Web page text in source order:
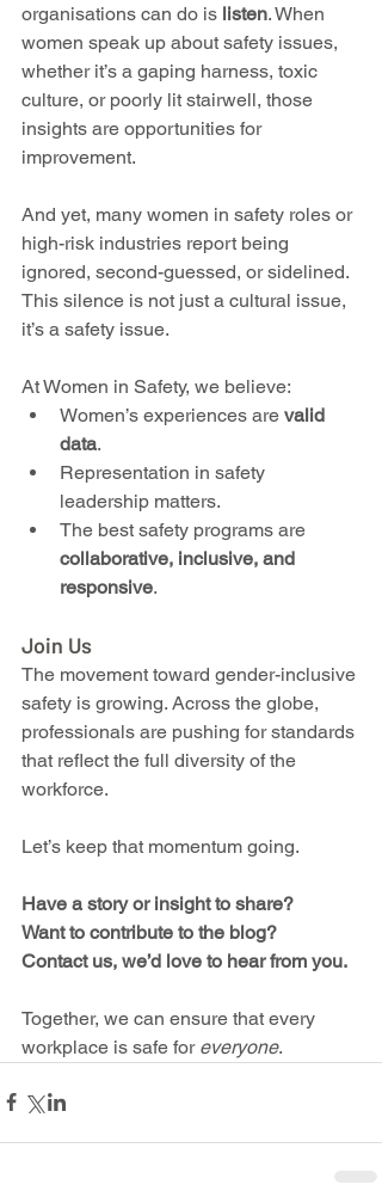
organisations can do is listen. When
women speak up about safety issues,
whether it’s a gaping harness, toxic
culture, or poorly lit stairwell, those
insights are opportunities for
improvement.
And yet, many women in safety roles or
high-risk industries report being
ignored, second-guessed, or sidelined.
This silence is not just a cultural issue,
it’s a safety issue.
At Women in Safety, we believe:
Women’s experiences are valid
data.
Representation in safety
leadership matters.
The best safety programs are
collaborative, inclusive, and
responsive.
Join Us
The movement toward gender-inclusive
safety is growing. Across the globe,
professionals are pushing for standards
that reflect the full diversity of the
workforce.
Let’s keep that momentum going.
Have a story or insight to share?
Want to contribute to the blog?
Contact us, we’d love to hear from you.
Together, we can ensure that every
workplace is safe for everyone.